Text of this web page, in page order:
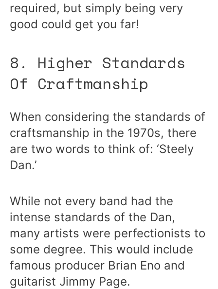
required, but simply being very
good could get you far!
8. Higher Standards
Of Craftmanship
When considering the standards of
craftsmanship in the 1970s, there
are two words to think of: ‘Steely
Dan.’
While not every band had the
intense standards of the Dan,
many artists were perfectionists to
some degree. This would include
famous producer Brian Eno and
guitarist Jimmy Page.